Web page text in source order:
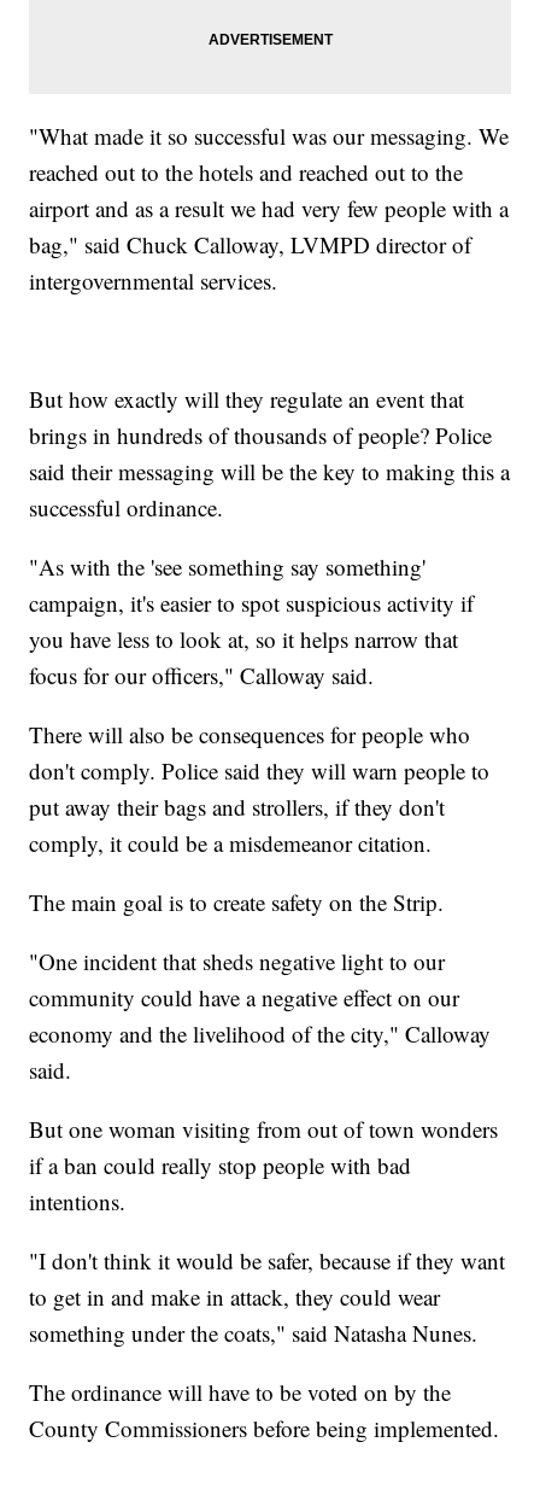
"What made it so successful was our messaging. We
reached out to the hotels and reached out to the
airport and as a result we had very few people with a
bag," said Chuck Calloway, LVMPD director of
intergovernmental services.
But how exactly will they regulate an event that
brings in hundreds of thousands of people? Police
said their messaging will be the key to making this a
successful ordinance.
"As with the 'see something say something'
campaign, it's easier to spot suspicious activity if
you have less to look at, so it helps narrow that
focus for our officers," Calloway said.
There will also be consequences for people who
don't comply. Police said they will warn people to
put away their bags and strollers, if they don't
comply, it could be a misdemeanor citation.
The main goal is to create safety on the Strip.
"One incident that sheds negative light to our
community could have a negative effect on our
economy and the livelihood of the city," Calloway
said.
But one woman visiting from out of town wonders
if a ban could really stop people with bad
intentions.
"I don't think it would be safer, because if they want
to get in and make in attack, they could wear
something under the coats," said Natasha Nunes.
The ordinance will have to be voted on by the
County Commissioners before being implemented.